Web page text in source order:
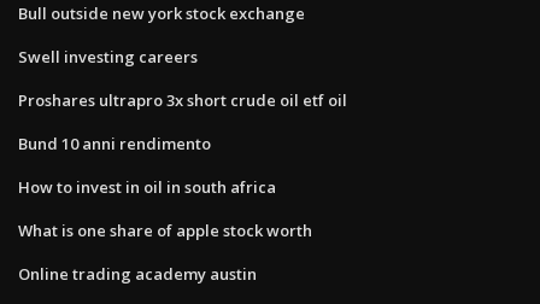
Bull outside new york stock exchange
Swell investing careers
Proshares ultrapro 3x short crude oil etf oil
Bund 10 anni rendimento
How to invest in oil in south africa
What is one share of apple stock worth
Online trading academy austin